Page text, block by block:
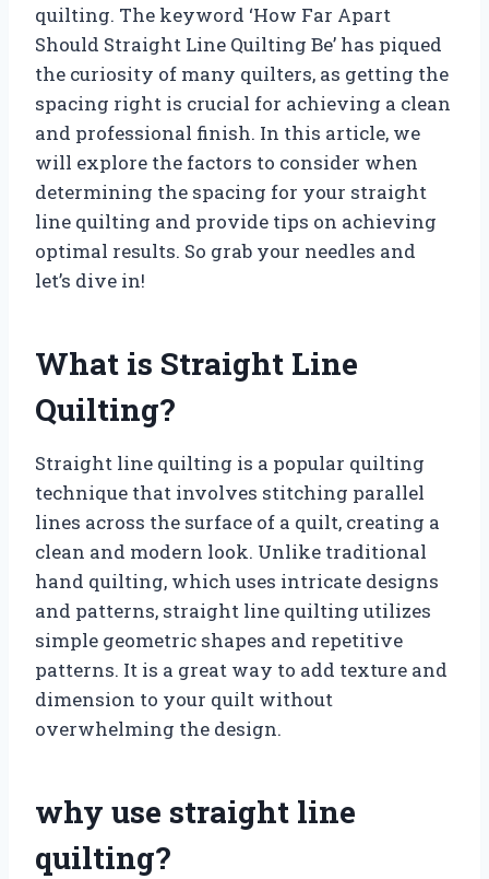
quilting. The keyword ‘How Far Apart
Should Straight Line Quilting Be’ has piqued
the curiosity of many quilters, as getting the
spacing right is crucial for achieving a clean
and professional finish. In this article, we
will explore the factors to consider when
determining the spacing for your straight
line quilting and provide tips on achieving
optimal results. So grab your needles and
let’s dive in!
What is Straight Line
Quilting?
Straight line quilting is a popular quilting
technique that involves stitching parallel
lines across the surface of a quilt, creating a
clean and modern look. Unlike traditional
hand quilting, which uses intricate designs
and patterns, straight line quilting utilizes
simple geometric shapes and repetitive
patterns. It is a great way to add texture and
dimension to your quilt without
overwhelming the design.
why use straight line
quilting?